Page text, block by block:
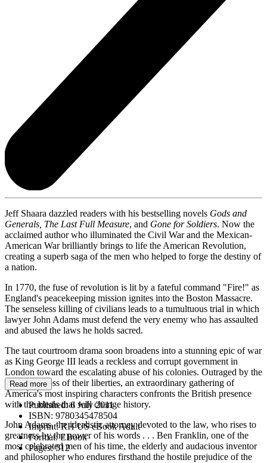
Jeff Shaara dazzled readers with his bestselling novels Gods and
Generals, The Last Full Measure, and Gone for Soldiers. Now the
acclaimed author who illuminated the Civil War and the Mexican-
American War brilliantly brings to life the American Revolution,
creating a superb saga of the men who helped to forge the destiny of
a nation.
In 1770, the fuse of revolution is lit by a fateful command "Fire!" as
England's peacekeeping mission ignites into the Boston Massacre.
The senseless killing of civilians leads to a tumultuous trial in which
lawyer John Adams must defend the very enemy who has assaulted
and abused the laws he holds sacred.
The taut courtroom drama soon broadens into a stunning epic of war
as King George III leads a reckless and corrupt government in
London toward the escalating abuse of his colonies. Outraged by the
increasing loss of their liberties, an extraordinary gathering of
America's most inspiring characters confronts the British presence
with the ideals that will change history.
John Adams, the idealistic attorney devoted to the law, who rises to
greatness by the power of his words . . . Ben Franklin, one of the
most celebrated men of his time, the elderly and audacious inventor
and philosopher who endures firsthand the hostile prejudice of the
Read more
Published:6 July 2011
ISBN: 9780345478504
Imprint:RH US eBook Adult
Format:EBook
Pages:512